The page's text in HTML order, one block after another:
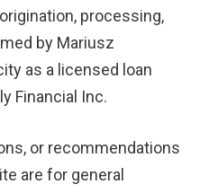
processing,
by Mariusz
as a licensed loan
Financial Inc.
or recommendations
are for general